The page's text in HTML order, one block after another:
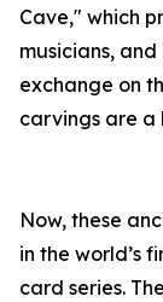
Cave," which
musicians,
exchange on
carvings are a
Now, these
in the world’s
card series.